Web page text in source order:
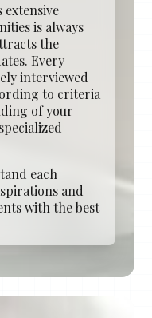
extensive
is always
the
Every
interviewed
to criteria
of your
each
and
with the best